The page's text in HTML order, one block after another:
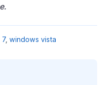
, windows vista